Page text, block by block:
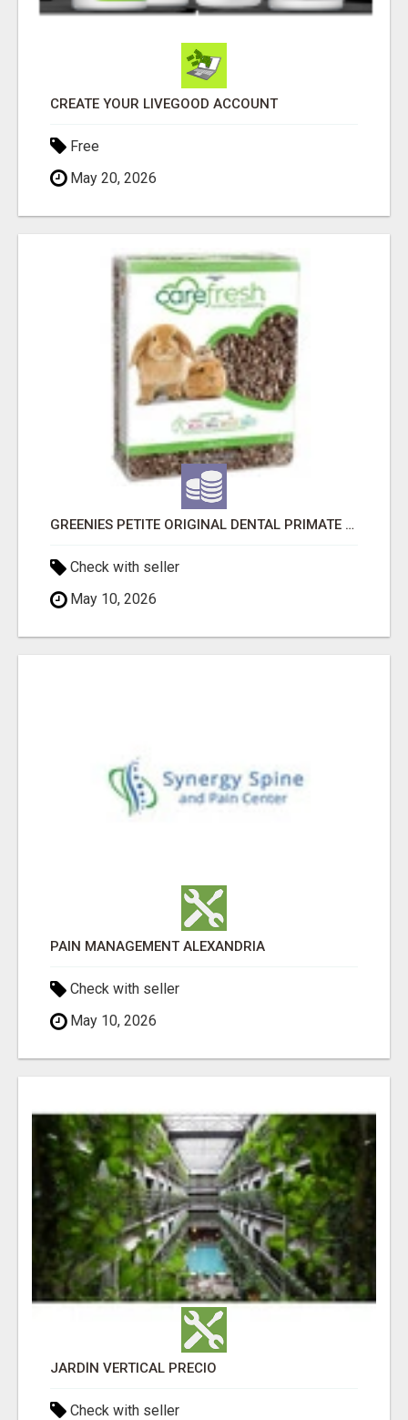
CREATE YOUR LIVEGOOD ACCOUNT
Free
May 20, 2026
GREENIES PETITE ORIGINAL DENTAL PRIMATE CHEWS
Check with seller
May 10, 2026
PAIN MANAGEMENT ALEXANDRIA
Check with seller
May 10, 2026
JARDÍN VERTICAL PRECIO
Check with seller